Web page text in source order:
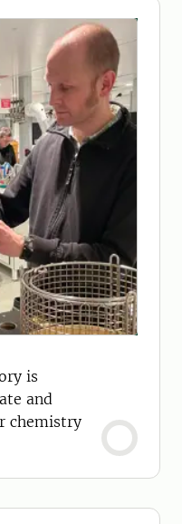
is
and
chemistry